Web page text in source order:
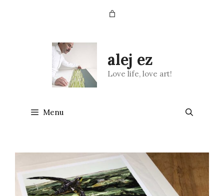
alej ez
Love life, love art!
Menu